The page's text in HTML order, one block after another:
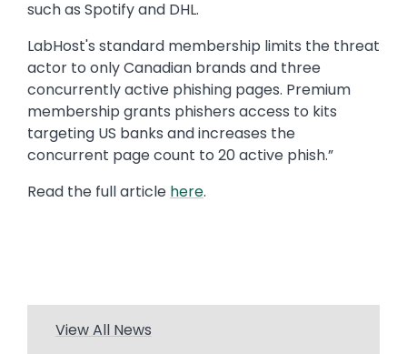
such as Spotify and DHL.
LabHost's standard membership limits the threat
actor to only Canadian brands and three
concurrently active phishing pages. Premium
membership grants phishers access to kits
targeting US banks and increases the
concurrent page count to 20 active phish.”
Read the full article here.
View All News